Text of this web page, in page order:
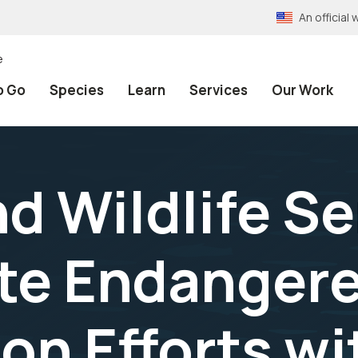
An official
Go Species Learn Services Our Work
Wildlife